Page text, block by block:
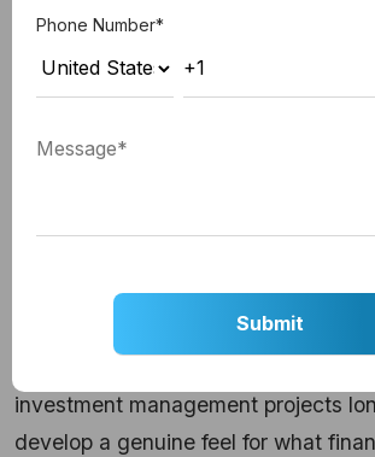
Key Services:Mobile banking,
payment processing tools, wealth
investment management projects
develop a genuine feel for what
Phone Number*